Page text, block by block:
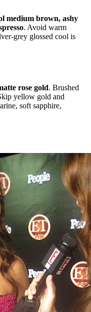
medium brown, ashy
. Avoid warm
grey glossed cool is
rose gold. Brushed
yellow gold and
soft sapphire,